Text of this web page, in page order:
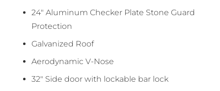
24″ Aluminum Checker Plate Stone Guard
Protection
Galvanized Roof
Aerodynamic V-Nose
32″ Side door with lockable bar lock